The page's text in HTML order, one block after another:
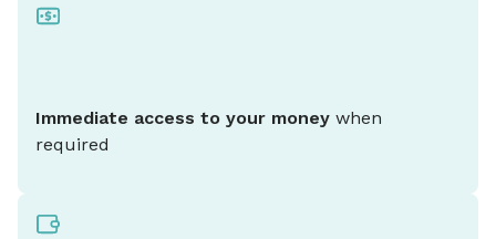
Immediate access to your money when
required